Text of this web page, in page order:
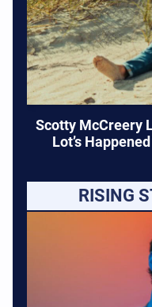
Scotty McCreery
Lot’s
RISING